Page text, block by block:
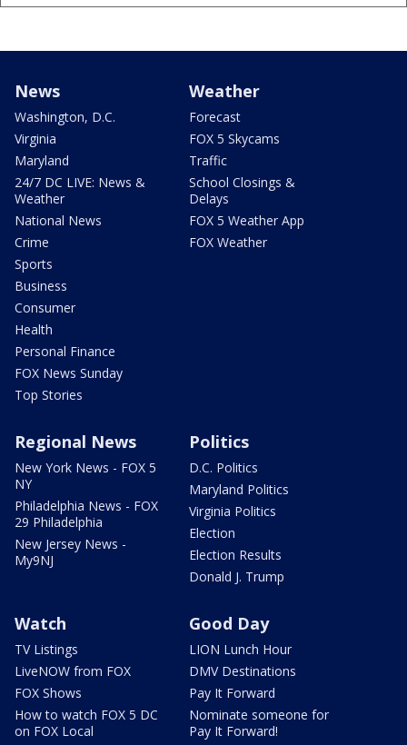
News
Washington, D.C.
Virginia
Maryland
24/7 DC LIVE: News &
Weather
National News
Crime
Sports
Business
Consumer
Health
Personal Finance
FOX News Sunday
Top Stories
Weather
Forecast
FOX 5 Skycams
Traffic
School Closings &
Delays
FOX 5 Weather App
FOX Weather
Regional News
New York News - FOX 5
NY
Philadelphia News - FOX
29 Philadelphia
New Jersey News -
My9NJ
Politics
D.C. Politics
Maryland Politics
Virginia Politics
Election
Election Results
Donald J. Trump
Watch
TV Listings
LiveNOW from FOX
FOX Shows
How to watch FOX 5 DC
on FOX Local
Good Day
LION Lunch Hour
DMV Destinations
Pay It Forward
Nominate someone for
Pay It Forward!